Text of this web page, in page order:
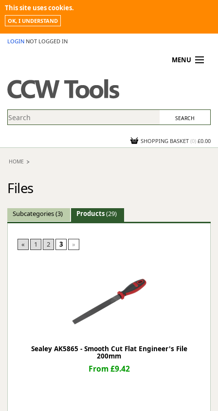
This site uses cookies.
OK, I UNDERSTAND
LOGIN NOT LOGGED IN
MENU
PROMOTIONS
NEWS
CONTACT US
SHOPPING BASKET (0) £0.00
HOME
Files
Subcategories(3) Products(29)
« 1 2 3 »
Sealey AK5865 - Smooth Cut Flat Engineer's File
200mm
From £9.42